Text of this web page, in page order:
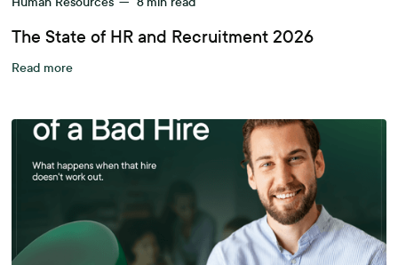
The State of HR and Recruitment 2026
Read more